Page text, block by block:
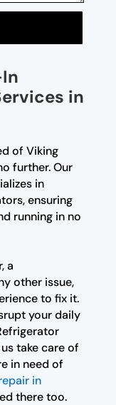
in
of Viking
further. Our
in
ensuring
running in no
a
other issue,
to fix it.
your daily
take care of
in need of
in
there too.